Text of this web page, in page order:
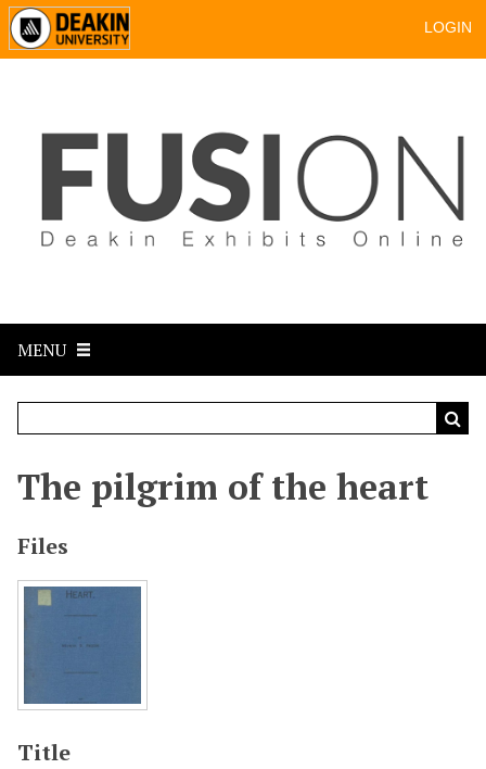
LOGIN
MENU
The pilgrim of the heart
Files
Title